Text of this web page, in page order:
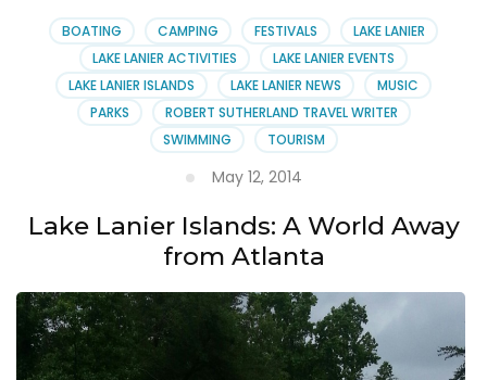
BOATING CAMPING FESTIVALS
LAKE LANIER
LAKE LANIER ACTIVITIES
LAKE LANIER EVENTS
LAKE LANIER ISLANDS
LAKE LANIER NEWS
MUSIC
PARKS
ROBERT SUTHERLAND TRAVEL WRITER
SWIMMING
TOURISM
May 12, 2014
Lake Lanier Islands: A World Away
from Atlanta